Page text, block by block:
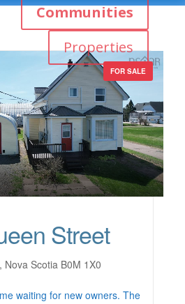
Communities
Properties
FOR SALE
Street
Nova Scotia B0M 1X0
waiting for new owners. The